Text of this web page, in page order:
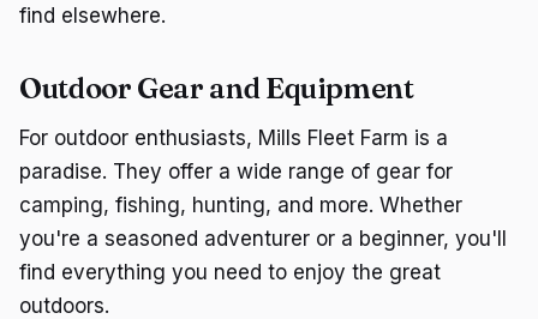
find elsewhere.
Outdoor Gear and Equipment
For outdoor enthusiasts, Mills Fleet Farm is a
paradise. They offer a wide range of gear for
camping, fishing, hunting, and more. Whether
you're a seasoned adventurer or a beginner, you'll
find everything you need to enjoy the great
outdoors.